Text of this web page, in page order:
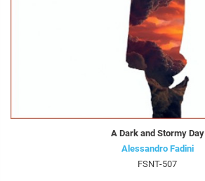
A Dark and Stormy Day
Alessandro Fadini
FSNT-507